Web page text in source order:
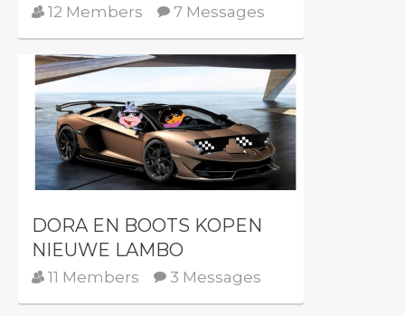
12 Members 7 Messages
DORA EN BOOTS KOPEN
NIEUWE LAMBO
11 Members 3 Messages